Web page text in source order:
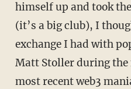
himself up and took
(it’s a big club), I
exchange I had with
Matt Stoller during the
most recent web3